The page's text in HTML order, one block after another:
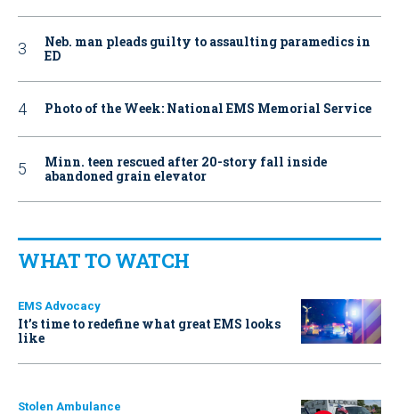
Neb. man pleads guilty to assaulting paramedics in
ED
Photo of the Week: National EMS Memorial Service
Minn. teen rescued after 20-story fall inside
abandoned grain elevator
WHAT TO WATCH
EMS Advocacy
It’s time to redefine what great EMS looks
like
Stolen Ambulance